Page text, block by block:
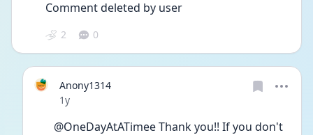
Comment deleted by user
2 0
Anony1314
Date posted
1y
@OneDayAtATimee Thank you!! If you don't